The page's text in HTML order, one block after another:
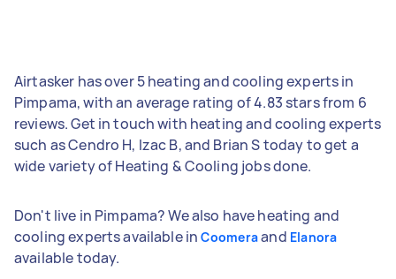
Airtasker has over 5 heating and cooling experts in
Pimpama, with an average rating of 4.83 stars from 6
reviews. Get in touch with heating and cooling experts
such as Cendro H, Izac B, and Brian S today to get a
wide variety of Heating & Cooling jobs done.
Don't live in Pimpama? We also have heating and
cooling experts available inCoomeraand Elanora
available today.